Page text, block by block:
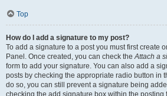
Top
How do I add a signature to my post?
To add a signature to a post you must first create
Panel. Once created, you can check theAttach a
form to add your signature. You can also add a
posts by checking the appropriate radio button in
do so, you can still prevent a signature being
checking the add signature box within the posting